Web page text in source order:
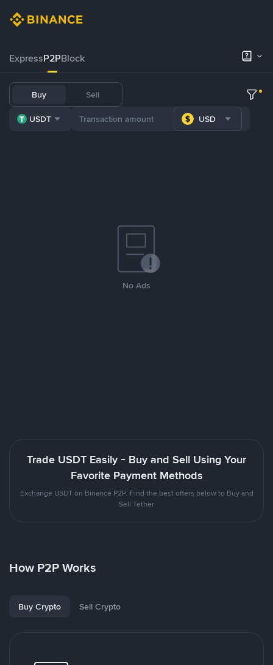
ExpressP2PBlock
Buy Sell
USDT USD
No Ads
Trade USDT Easily - Buy and Sell Using Your
Favorite Payment Methods
Exchange USDT on Binance P2P. Find the best offers below to Buy and
Sell Tether
How P2P Works
Buy Crypto Sell Crypto